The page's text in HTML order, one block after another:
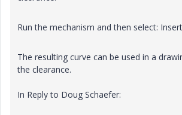
Run the mechanism and then select:
The resulting curve can be used in a
the clearance.
In Reply to Doug Schaefer: